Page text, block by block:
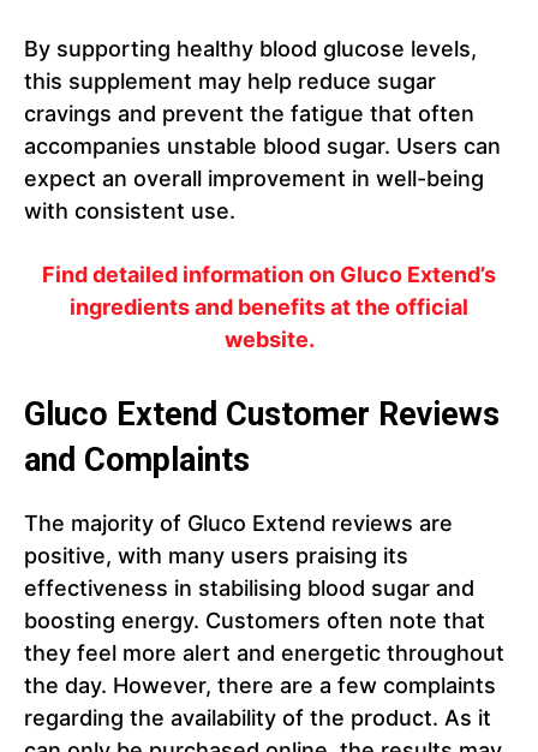
By supporting healthy blood glucose levels,
this supplement may help reduce sugar
cravings and prevent the fatigue that often
accompanies unstable blood sugar. Users can
expect an overall improvement in well-being
with consistent use.
Find detailed information on Gluco Extend’s
ingredients and benefits at the official
website.
Gluco Extend Customer Reviews
and Complaints
The majority of Gluco Extend reviews are
positive, with many users praising its
effectiveness in stabilising blood sugar and
boosting energy. Customers often note that
they feel more alert and energetic throughout
the day. However, there are a few complaints
regarding the availability of the product. As it